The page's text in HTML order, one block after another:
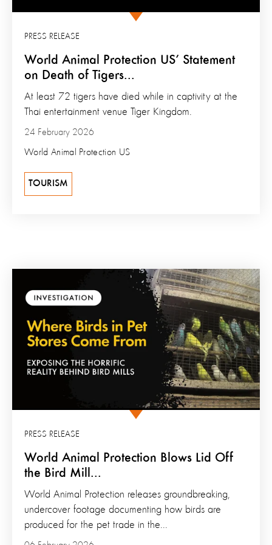
World Animal Protection US’ Statement
on Death of Tigers...
PRESS RELEASE
24 February 2026
World Animal Protection US
At least 72 tigers have died while in captivity at the
Thai entertainment venue Tiger Kingdom.
TOURISM
World Animal Protection Blows Lid Off
the Bird Mill...
PRESS RELEASE
World Animal Protection releases groundbreaking,
undercover footage documenting how birds are
produced for the pet trade in the...